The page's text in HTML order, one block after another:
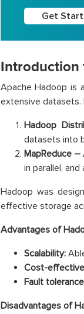
Get
Introduction
Apache Hadoop is
extensive
Hadoop
datasets into
MapReduce –
in parallel,
Hadoop was
effective storage
Advantages of
Scalability:
Cost-
Fault
Disadvantages of